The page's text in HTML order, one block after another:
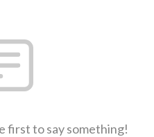
first to say something!